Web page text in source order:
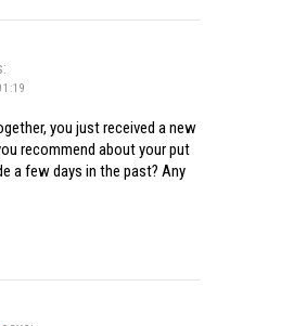
you just received a new
recommend about your put
a few days in the past? Any